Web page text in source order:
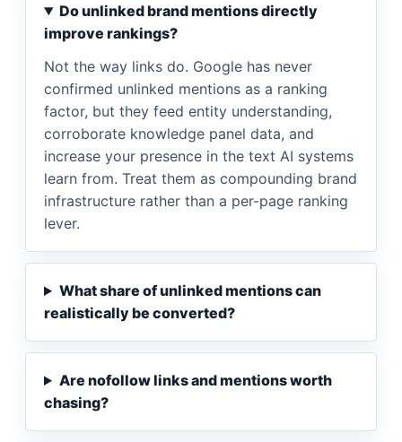
Do unlinked brand mentions directly
improve rankings?
Not the way links do. Google has never
confirmed unlinked mentions as a ranking
factor, but they feed entity understanding,
corroborate knowledge panel data, and
increase your presence in the text AI systems
learn from. Treat them as compounding brand
infrastructure rather than a per-page ranking
lever.
What share of unlinked mentions can
realistically be converted?
Are nofollow links and mentions worth
chasing?